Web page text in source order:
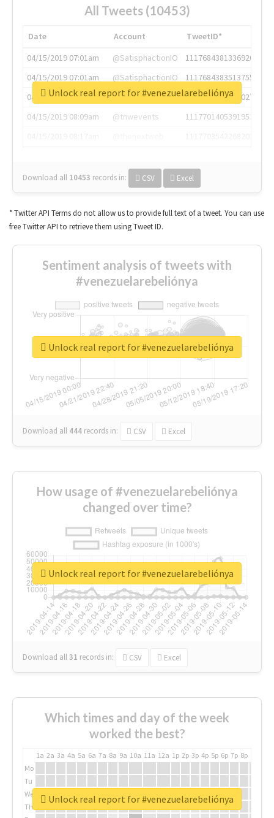
All Tweets (10453)
Date Account
TweetID*
04/15/2019 07:01am
@SatisphactionIO
1117684381336920064
04/15/2019 07:01am
@SatisphactionIO
1117684383513755649
04/15/2019 07:03am
@annaercilla
1117684805876027392
04/15/2019 08:09am
@tnwevents
1117701405391953920
Download all 10453 records in: CSV Excel
Unlock real report for #venezuelarebeliónya
* Twitter API Terms do not allow us to provide full text of a tweet. You can use
free Twitter API to retrieve them using Tweet ID.
Sentiment analysis of tweets with
#venezuelarebeliónya
Download all 444 records in: CSV Excel
Unlock real report for #venezuelarebeliónya
How usage of #venezuelarebeliónya
changed over time?
Download all31 records in: CSV Excel
Unlock real report for #venezuelarebeliónya
Which times and day of the week
worked the best?
1a 2a 3a 4a 5a 6a 7a 8a 9a 10a 11a 12a 1p 2p 3p 4p 5p 6p 7p 8p
Mo
Tu
We
Th
Unlock real report for #venezuelarebeliónya